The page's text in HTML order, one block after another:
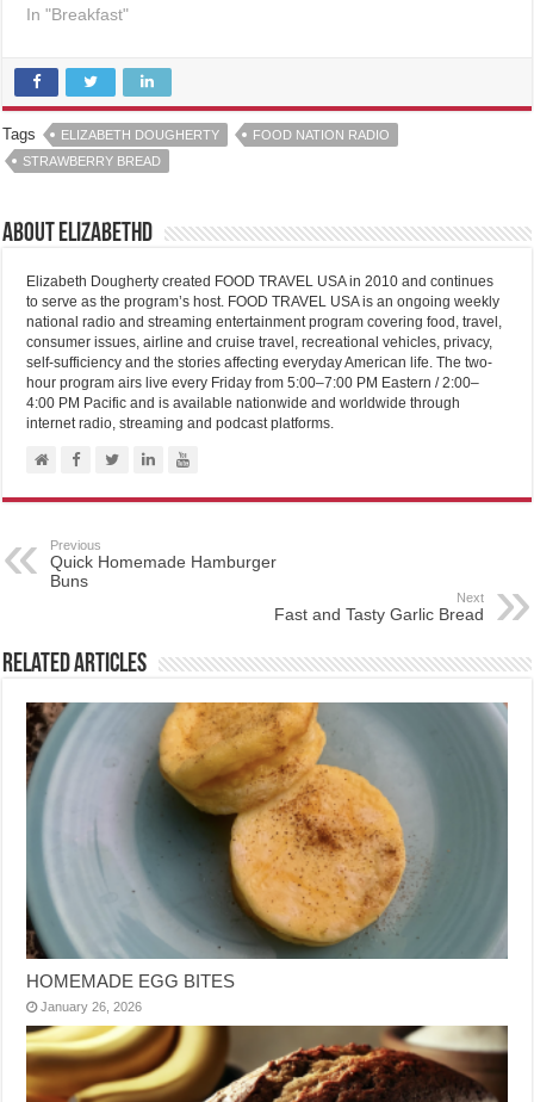
In "Breakfast"
Tags ELIZABETH DOUGHERTY
FOOD NATION RADIO
STRAWBERRY BREAD
About elizabethd
Elizabeth Dougherty created FOOD TRAVEL USA in 2010 and continues
to serve as the program’s host. FOOD TRAVEL USA is an ongoing weekly
national radio and streaming entertainment program covering food, travel,
consumer issues, airline and cruise travel, recreational vehicles, privacy,
self-sufficiency and the stories affecting everyday American life. The two-
hour program airs live every Friday from 5:00–7:00 PM Eastern / 2:00–
4:00 PM Pacific and is available nationwide and worldwide through
internet radio, streaming and podcast platforms.
Previous
Quick Homemade Hamburger
Buns
Next
Fast and Tasty Garlic Bread
Related Articles
HOMEMADE EGG BITES
January 26, 2026